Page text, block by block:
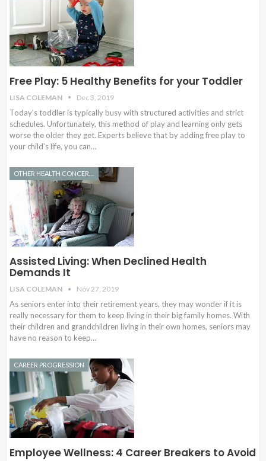
Free Play: 5 Healthy Benefits for your Toddler
LISA COLEMAN Dec 3, 2019
Today’s toddler is typically busy with structured activities and strict
schedules. Unfortunately, this method of play and learning only gets
worse the older they get. Experts believe that by adding free play to
your child’s life, you can…
Assisted Living: When Declined Health
Demands It
LISA COLEMAN Nov 27, 2019
As seniors enter into their retirement years, they may wonder if it is
really necessary for them to keep living in their big family homes. With
their children and grandchildren living in their own homes, seniors may
have no reason to keep…
CAREER PROGRESSION
Employee Wellness: 4 Career Breakers to Avoid